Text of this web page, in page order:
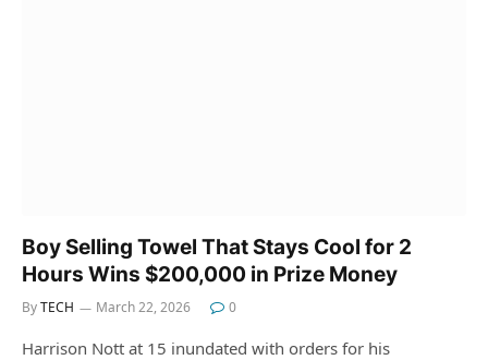
Boy Selling Towel That Stays Cool for 2
Hours Wins $200,000 in Prize Money
ByTECH March 22, 2026 0
Harrison Nott at 15 inundated with orders for his